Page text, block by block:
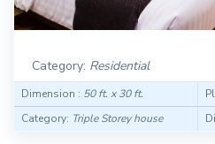
Category: Residential
Dimension : 50 ft. x 30 ft.
Category: Triple Storey house